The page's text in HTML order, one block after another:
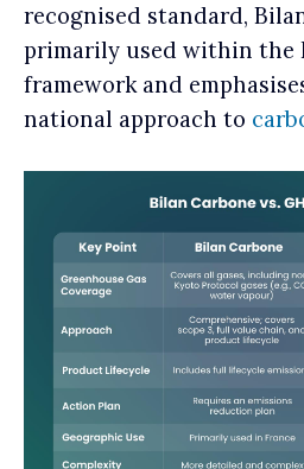
recognised standard,
primarily used within the
framework and
national approach to